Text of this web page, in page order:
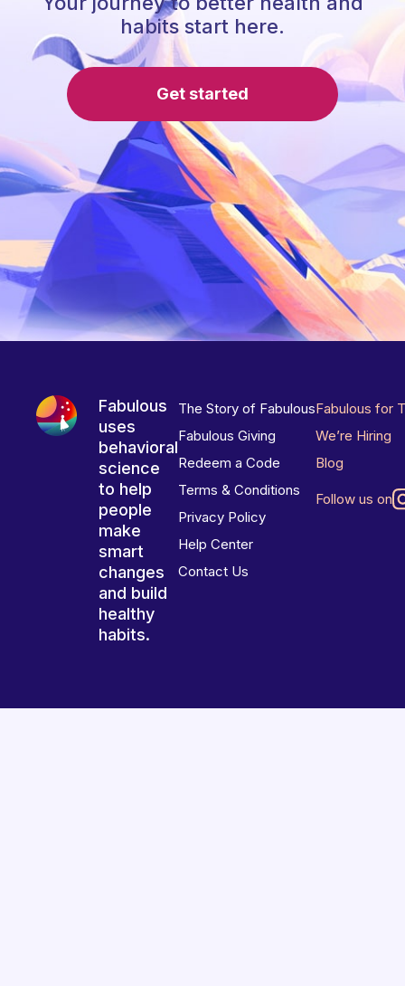
habits start here.
Get started
Fabulous
uses
behavioral
science
to help
people
make
smart
changes
and build
healthy
habits.
The Story of Fabulous
Fabulous Giving
Redeem a Code
Terms & Conditions
Privacy Policy
Help Center
Contact Us
Fabulous for
We’re Hiring
Blog
Follow us on